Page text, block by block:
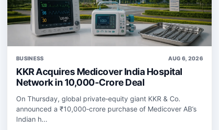
BUSINESS AUG 6, 2026
KKR Acquires Medicover India Hospital
Network in 10,000-Crore Deal
On Thursday, global private‑equity giant KKR & Co.
announced a ₹10,000‑crore purchase of Medicover AB’s
Indian h...